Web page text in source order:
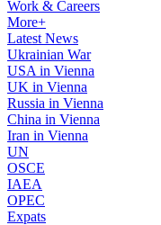
Work & Careers
More+
Latest News
Ukrainian War
USA in Vienna
UK in Vienna
Russia in Vienna
China in Vienna
Iran in Vienna
UN
OSCE
IAEA
OPEC
Expats